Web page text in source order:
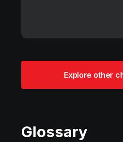
Explore other
Glossary